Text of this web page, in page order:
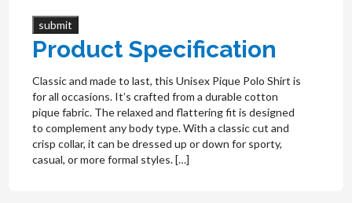
Product Specification
Classic and made to last, this Unisex Pique Polo Shirt is
for all occasions. It’s crafted from a durable cotton
pique fabric. The relaxed and flattering fit is designed
to complement any body type. With a classic cut and
crisp collar, it can be dressed up or down for sporty,
casual, or more formal styles. […]